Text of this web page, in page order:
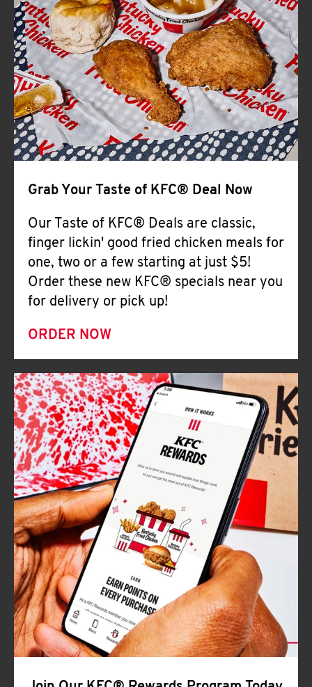
CLICK TO EXPAND OR COLLAPSE
MORE
Help
Grab Your Taste of KFC® Deal Now
Our Taste of KFC® Deals are classic,
finger lickin' good fried chicken meals for
one, two or a few starting at just $5!
Order these new KFC® specials near you
for delivery or pick up!
ORDER NOW